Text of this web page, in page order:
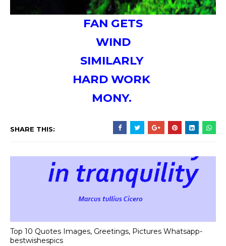
FAN GETS
WIND
SIMILARLY
HARD WORK
MONY.
SHARE THIS:
Top 10 Quotes Images, Greetings, Pictures Whatsapp-
bestwishespics